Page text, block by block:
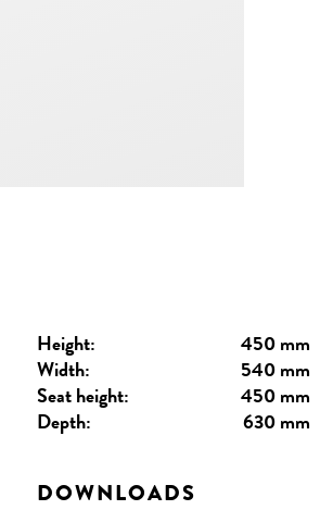
Height:
450 mm
Width:
540 mm
Seat height:
450 mm
Depth:
630 mm
DOWNLOADS